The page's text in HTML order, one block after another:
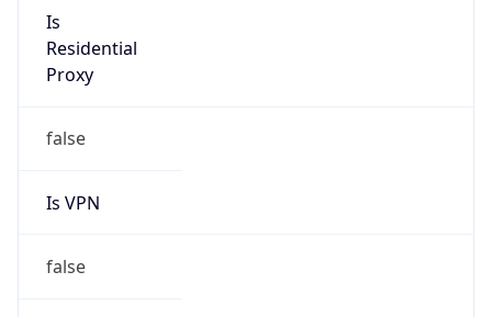
Is
Residential
Proxy
false
Is VPN
false